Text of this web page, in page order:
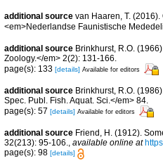
additional source van Haaren, T.
<em>Nederlandse Faunistische
additional source Brinkhurst, R.O.
Zoology.</em> 2(2): 131-166.
page(s): 133 [details] Available for editors
additional source Brinkhurst, R.O.
Spec. Publ. Fish. Aquat. Sci.</em> 84.
page(s): 57 [details] Available for editors
additional source Friend, H. (1912).
32(213): 95-106., available online at
page(s): 98 [details]